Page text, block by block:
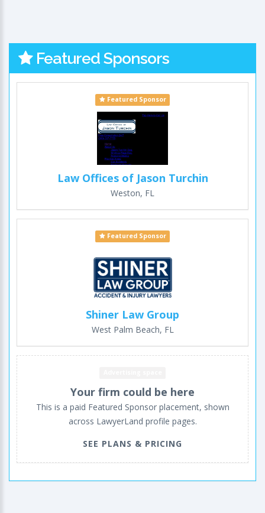
Featured Sponsors
Featured Sponsor
Law Offices of Jason Turchin
Weston, FL
Featured Sponsor
Shiner Law Group
West Palm Beach, FL
Your firm could be here
This is a paid Featured Sponsor placement, shown
across LawyerLand profile pages.
SEE PLANS & PRICING